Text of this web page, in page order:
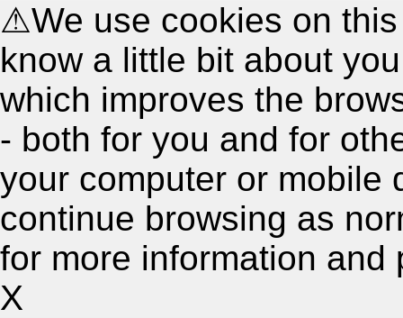
⚠We use cookies on
know a little bit about
which improves the
- both for you and for
your computer or mobile
continue browsing as
for more information and
X